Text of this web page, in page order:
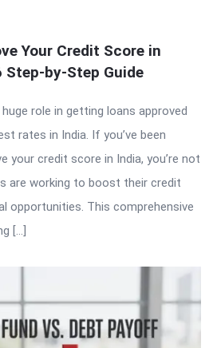
Your Credit Score in
Step-by-Step Guide
role in getting loans approved
rates in India. If you’ve been
your credit score in India, you’re not
are working to boost their credit
opportunities. This comprehensive
[…]